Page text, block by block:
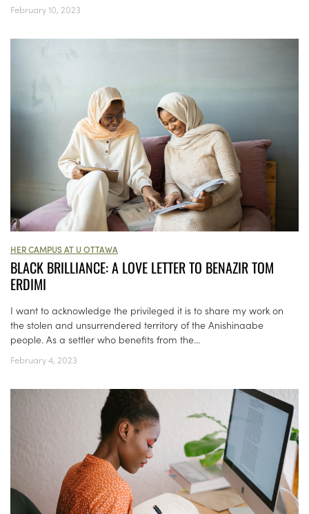
February 10, 2023
HER CAMPUS AT U OTTAWA
BLACK BRILLIANCE: A LOVE LETTER TO BENAZIR TOM
ERDIMI
I want to acknowledge the privileged it is to share my work on
the stolen and unsurrendered territory of the Anishinaabe
people. As a settler who benefits from the...
February 4, 2023